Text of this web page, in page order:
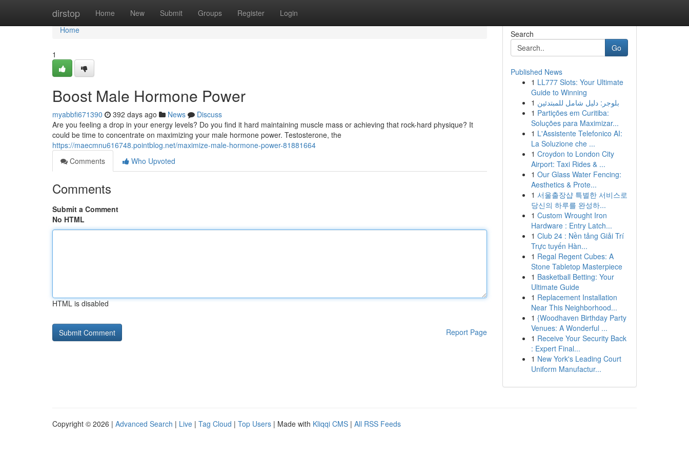
dirstop Home New Submit Groups Register Login
Home
Home
1
Boost Male Hormone Power
myabbfi671390 392 days ago News
Discuss
Are you feeling a drop in your energy levels? Do you find it hard maintaining muscle mass or achieving that rock-hard physique? It
could be time to concentrate on maximizing your male hormone power. Testosterone, the
https://maecmnu616748.pointblog.net/maximize-male-hormone-power-81881664
Comments
Who Upvoted
Comments
Submit a Comment
No HTML
HTML is disabled
Report Page
Search
Go
Published News
1 LL777 Slots: Your Ultimate
Guide to Winning
1 بلوجر: دليل شامل للمبتدئين
1 Partições em Curitiba:
Soluções para Maximizar...
1 L'Assistente Telefonico AI:
La Soluzione che ...
1 Croydon to London City
Airport: Taxi Rides & ...
1 Our Glass Water Fencing:
Aesthetics & Prote...
1 서울출장샵 특별한 서비스로
당신의 하루를 완성하...
1 Custom Wrought Iron
Hardware : Entry Latch...
1 Club 24 : Nền tảng Giải Trí
Trực tuyến Hàn...
1 Regal Regent Cubes: A
Stone Tabletop Masterpiece
1 Basketball Betting: Your
Ultimate Guide
1 Replacement Installation
Near This Neighborhood...
1 {Woodhaven Birthday Party
Venues: A Wonderful ...
1 Receive Your Security Back
: Expert Final...
1 New York's Leading Court
Uniform Manufactur...
Copyright © 2026 | Advanced Search | Live | Tag Cloud | Top Users | Made with Kliqqi CMS | All RSS Feeds